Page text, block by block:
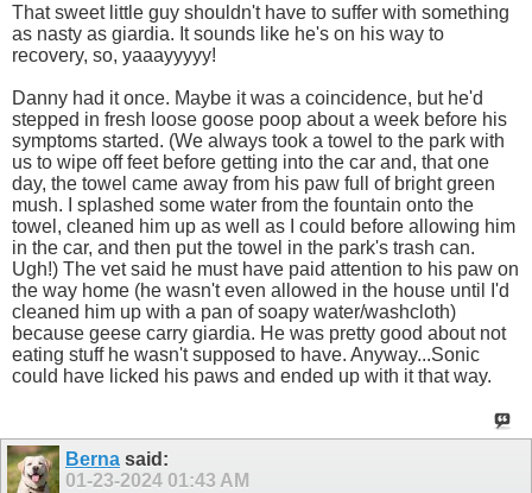
That sweet little guy shouldn't have to suffer with something
as nasty as giardia. It sounds like he's on his way to
recovery, so, yaaayyyyy!
Danny had it once. Maybe it was a coincidence, but he'd
stepped in fresh loose goose poop about a week before his
symptoms started. (We always took a towel to the park with
us to wipe off feet before getting into the car and, that one
day, the towel came away from his paw full of bright green
mush. I splashed some water from the fountain onto the
towel, cleaned him up as well as I could before allowing him
in the car, and then put the towel in the park's trash can.
Ugh!) The vet said he must have paid attention to his paw on
the way home (he wasn't even allowed in the house until I'd
cleaned him up with a pan of soapy water/washcloth)
because geese carry giardia. He was pretty good about not
eating stuff he wasn't supposed to have. Anyway...Sonic
could have licked his paws and ended up with it that way.
Berna said:
01-23-2024 01:43 AM